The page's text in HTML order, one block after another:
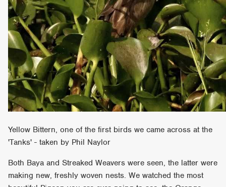
Yellow Bittern, one of the first birds we came across at the
'Tanks' - taken by Phil Naylor
Both Baya and Streaked Weavers were seen, the latter were
making new, freshly woven nests. We watched the most